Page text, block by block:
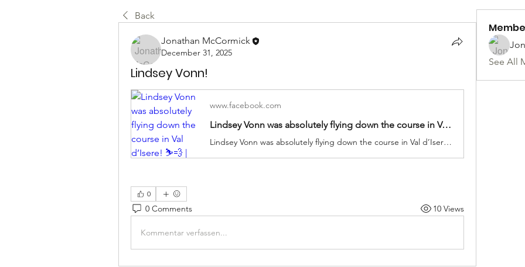
Back
Jonathan McCormick
December 31, 2025
Lindsey Vonn!
www.facebook.com
Lindsey Vonn was absolutely flying down the course in Val d’Isere! ⛷️💨 | TNT Sports | Facebook
Lindsey Vonn was absolutely flying down the course in Val d’Isere! ⛷️💨
0
0 Comments 10 Views
Kommentar verfassen...
See All